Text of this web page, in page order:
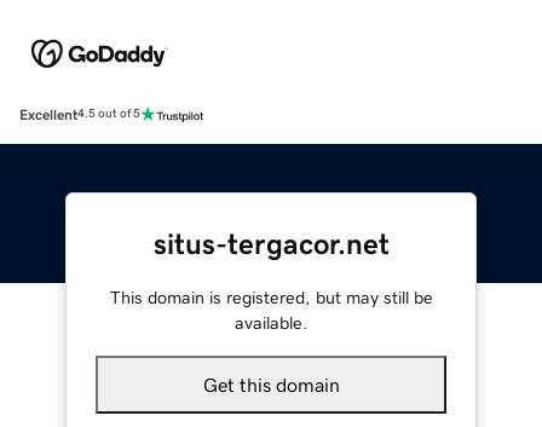
Excellent4.5 out of 5
situs-tergacor.net
This domain is registered, but may still be
available.
Get this domain